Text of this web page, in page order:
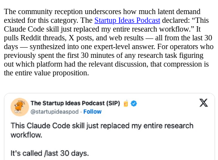
The community reception underscores how much latent demand
existed for this category. The Startup Ideas Podcast declared: “This
Claude Code skill just replaced my entire research workflow.” It
pulls Reddit threads, X posts, and web results — all from the last 30
days — synthesized into one expert-level answer. For operators who
previously spent the first 30 minutes of any research task figuring
out which platform had the relevant discussion, that compression is
the entire value proposition.